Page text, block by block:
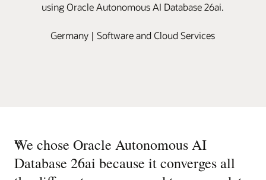
using Oracle Autonomous AI Database 26ai.
Germany | Software and Cloud Services
“
We chose Oracle Autonomous AI
Database 26ai because it converges all